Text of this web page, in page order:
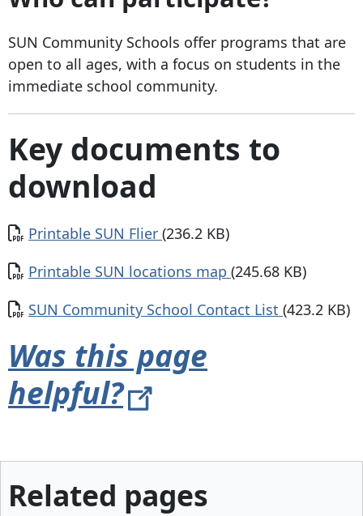
SUN Community Schools offer programs that are
open to all ages, with a focus on students in the
immediate school community.
Key documents to
download
Document
Printable SUN Flier (236.2 KB)
Document
Printable SUN locations map (245.68 KB)
Document
SUN Community School Contact List (423.2 KB)
Was this page
helpful?
Related pages